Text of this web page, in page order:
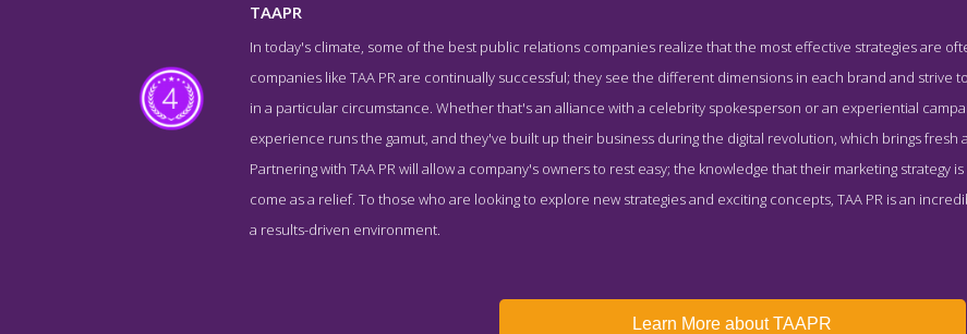
About Screenshot from the Award Winning Top Washington DC Public Relations
TAAPR
In today's climate, some of the best public relations companies realize that the most effective strategies are
companies like TAA PR are continually successful; they see the different dimensions in each brand and strive
in a particular circumstance. Whether that's an alliance with a celebrity spokesperson or an experiential
experience runs the gamut, and they've built up their business during the digital revolution, which brings
Partnering with TAA PR will allow a company's owners to rest easy; the knowledge that their marketing strategy
come as a relief. To those who are looking to explore new strategies and exciting concepts, TAA PR is an
a results-driven environment.
Learn More about TAAPR